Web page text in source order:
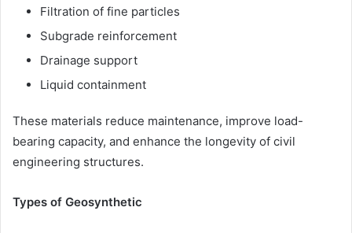
Filtration of fine particles
Subgrade reinforcement
Drainage support
Liquid containment
These materials reduce maintenance, improve load-
bearing capacity, and enhance the longevity of civil
engineering structures.
Types of Geosynthetic